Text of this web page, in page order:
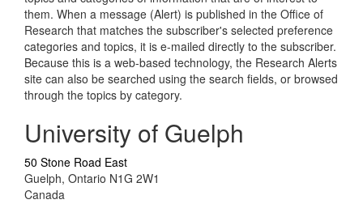
them. When a message (Alert) is published in the Office of
Research that matches the subscriber's selected preference
categories and topics, it is e-mailed directly to the subscriber.
Because this is a web-based technology, the Research Alerts
site can also be searched using the search fields, or browsed
through the topics by category.
University of Guelph
50 Stone Road East
Guelph, Ontario N1G 2W1
Canada